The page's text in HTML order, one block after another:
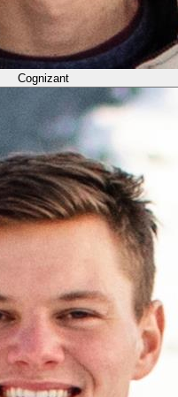
Cognizant